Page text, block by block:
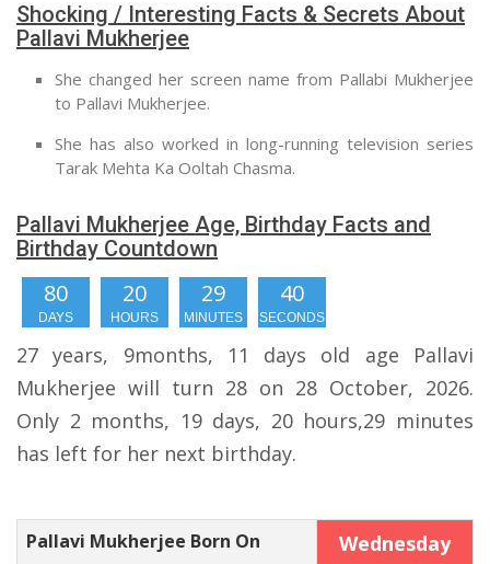
Shocking / Interesting Facts & Secrets About
Pallavi Mukherjee
She changed her screen name from Pallabi Mukherjee
to Pallavi Mukherjee.
She has also worked in long-running television series
Tarak Mehta Ka Ooltah Chasma.
Pallavi Mukherjee Age, Birthday Facts and
Birthday Countdown
80
DAYS
20
HOURS
29
MINUTES
39
SECONDS
27 years, 9months, 11 days old age Pallavi
Mukherjee will turn 28 on 28 October, 2026.
Only 2 months, 19 days, 20 hours,29 minutes
has left for her next birthday.
Pallavi Mukherjee Born On Wednesday